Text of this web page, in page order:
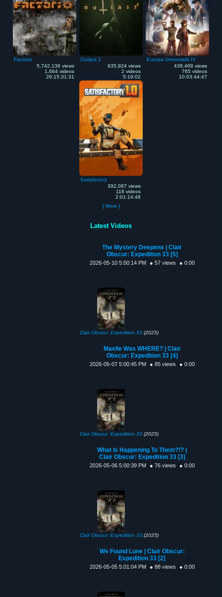
Factorio
5,742,136 views
1,664 videos
26:15:31:31
Outlast 2
935,924 views
2 videos
5:19:02
Europa Universalis IV
438,468 views
765 videos
10:03:44:47
Satisfactory
392,087 views
116 videos
2:01:14:48
[ More ]
Latest Videos
The Mystery Deepens | Clair
Obscur: Expedition 33 [5]
2026-05-10 5:00:14 PM ● 57 views ● 0:00
Clair Obscur: Expedition 33 (2025)
Maelle Was WHERE? | Clair
Obscur: Expedition 33 [4]
2026-05-07 5:00:45 PM ● 85 views ● 0:00
Clair Obscur: Expedition 33 (2025)
What Is Happening To Them?!? |
Clair Obscur: Expedition 33 [3]
2026-05-06 5:00:39 PM ● 76 views ● 0:00
Clair Obscur: Expedition 33 (2025)
We Found Lune | Clair Obscur:
Expedition 33 [2]
2026-05-05 5:01:04 PM ● 88 views ● 0:00